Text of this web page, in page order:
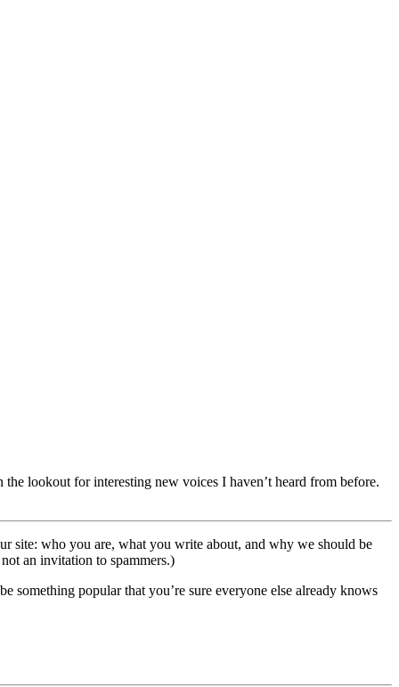
lookout for interesting new voices I haven’t heard from before.
site: who you are, what you write about, and why we should be
an invitation to spammers.)
something popular that you’re sure everyone else already knows